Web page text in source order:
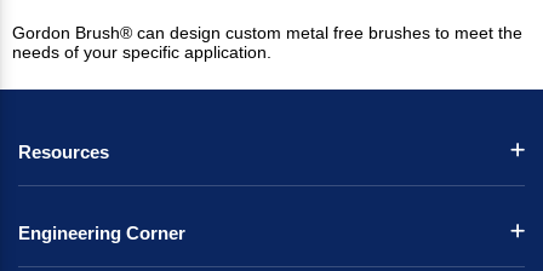
Gordon Brush® can design custom metal free brushes to meet the
needs of your specific application.
Resources
Engineering Corner